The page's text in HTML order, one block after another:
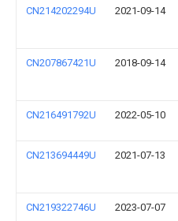
CN214202294U 2021-09-14
CN207867421U 2018-09-14
CN216491792U 2022-05-10
CN213694449U 2021-07-13
CN219322746U 2023-07-07